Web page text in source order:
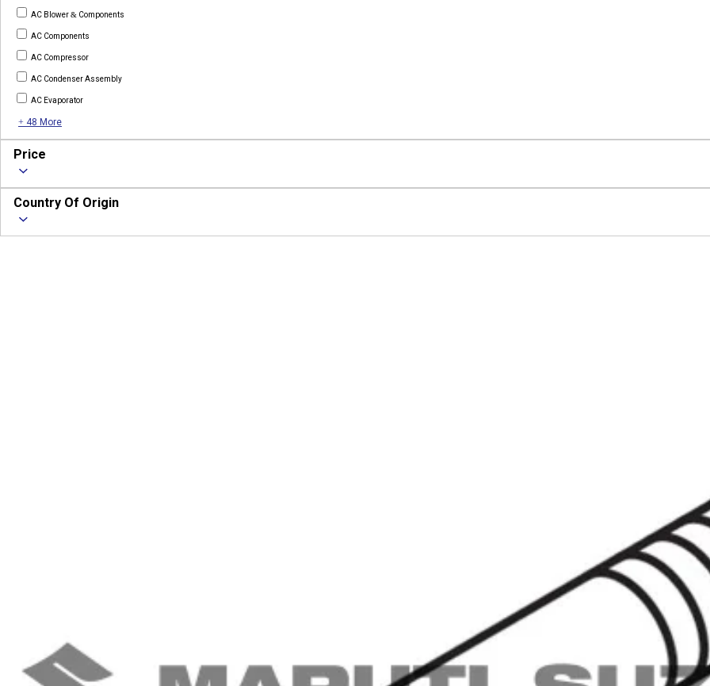
AC Blower & Components
AC Components
AC Compressor
AC Condenser Assembly
AC Evaporator
+ 48 More
Price
Country Of Origin